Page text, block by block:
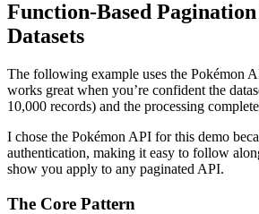
Function-Based
Datasets
The following example uses the Pokémon
works great when you’re confident the
10,000 records) and the processing
I chose the Pokémon API for this demo
authentication, making it easy to follow
show you apply to any paginated API.
The Core Pattern